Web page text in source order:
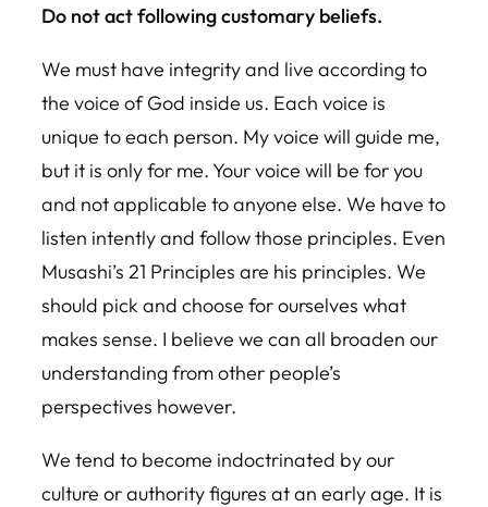
Do not act following customary beliefs.
We must have integrity and live according to
the voice of God inside us. Each voice is
unique to each person. My voice will guide me,
but it is only for me. Your voice will be for you
and not applicable to anyone else. We have to
listen intently and follow those principles. Even
Musashi’s 21 Principles are his principles. We
should pick and choose for ourselves what
makes sense. I believe we can all broaden our
understanding from other people’s
perspectives however.
We tend to become indoctrinated by our
culture or authority figures at an early age. It is